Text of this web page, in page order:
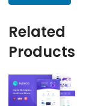
Related
Products